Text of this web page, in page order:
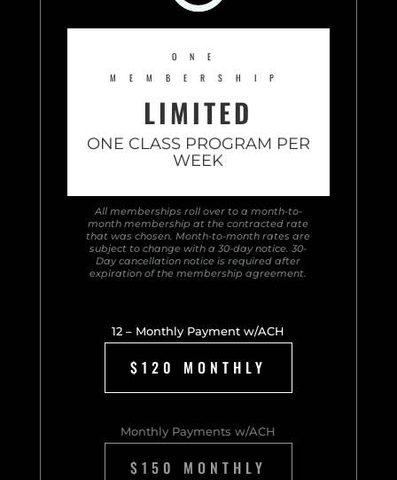
ONE
MEMBERSHIP
LIMITED
ONE CLASS PROGRAM PER
WEEK
All memberships roll over to a month-to-
month membership at the contracted rate
that was chosen. Month-to-month rates are
subject to change with a 30-day notice. 30-
Day cancellation notice is required after
expiration of the membership agreement.
12 – Monthly Payment w/ACH
$120 MONTHLY
Monthly Payments w/ACH
$150 MONTHLY